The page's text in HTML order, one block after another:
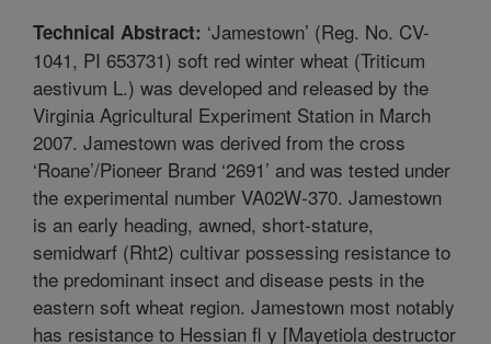
Technical Abstract: ‘Jamestown’ (Reg. No. CV-
1041, PI 653731) soft red winter wheat (Triticum
aestivum L.) was developed and released by the
Virginia Agricultural Experiment Station in March
2007. Jamestown was derived from the cross
‘Roane’/Pioneer Brand ‘2691’ and was tested under
the experimental number VA02W-370. Jamestown
is an early heading, awned, short-stature,
semidwarf (Rht2) cultivar possessing resistance to
the predominant insect and disease pests in the
eastern soft wheat region. Jamestown most notably
has resistance to Hessian fl y [Mayetiola destructor